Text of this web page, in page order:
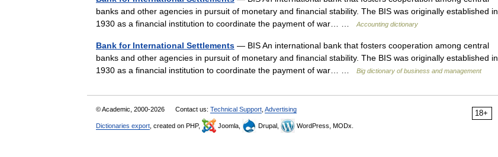
banks and other agencies in pursuit of monetary and financial stability. The BIS was originally established in
1930 as a financial institution to coordinate the payment of war… …
Accounting dictionary
Bank for International Settlements — BIS An international bank that fosters cooperation among central
banks and other agencies in pursuit of monetary and financial stability. The BIS was originally established in
1930 as a financial institution to coordinate the payment of war… …
Big dictionary of business and management
18+
© Academic, 2000-2026 Contact us: Technical Support Advertising
Dictionaries export , created on PHP, Joomla, Drupal, WordPress, MODx.